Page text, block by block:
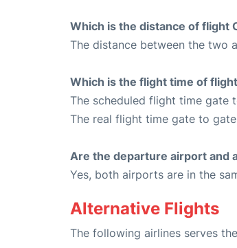
Which is the distance of flight
The distance between the two
Which is the flight time of
The scheduled flight time gate
The real flight time gate to
Are the departure airport and
Yes, both airports are in the
Alternative Flights
The following airlines serves